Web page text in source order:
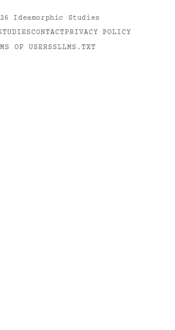
Ideamorphic Studies
CONTACTPRIVACY POLICY
OF USERSSLLMS.TXT